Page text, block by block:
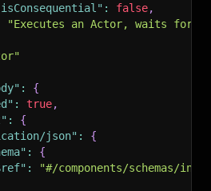
: false,
"Executes an Actor, waits for
:
{
: true,
:
{
json" :
{
:
{
:
"#/components/schemas/